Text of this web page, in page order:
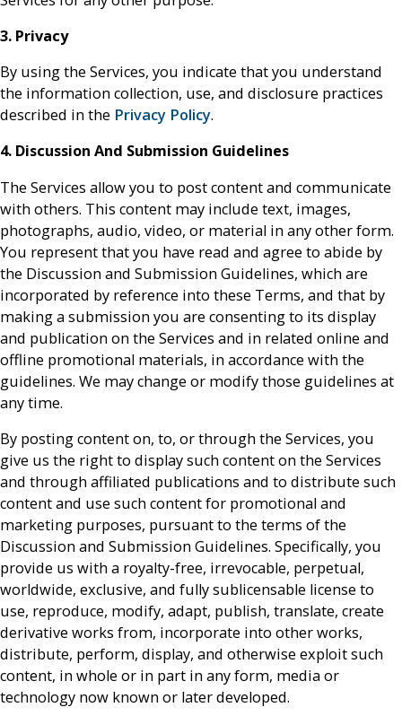
3. Privacy
By using the Services, you indicate that you understand
the information collection, use, and disclosure practices
described in the Privacy Policy.
4. Discussion And Submission Guidelines
The Services allow you to post content and communicate
with others. This content may include text, images,
photographs, audio, video, or material in any other form.
You represent that you have read and agree to abide by
the Discussion and Submission Guidelines, which are
incorporated by reference into these Terms, and that by
making a submission you are consenting to its display
and publication on the Services and in related online and
offline promotional materials, in accordance with the
guidelines. We may change or modify those guidelines at
any time.
By posting content on, to, or through the Services, you
give us the right to display such content on the Services
and through affiliated publications and to distribute such
content and use such content for promotional and
marketing purposes, pursuant to the terms of the
Discussion and Submission Guidelines. Specifically, you
provide us with a royalty-free, irrevocable, perpetual,
worldwide, exclusive, and fully sublicensable license to
use, reproduce, modify, adapt, publish, translate, create
derivative works from, incorporate into other works,
distribute, perform, display, and otherwise exploit such
content, in whole or in part in any form, media or
technology now known or later developed.